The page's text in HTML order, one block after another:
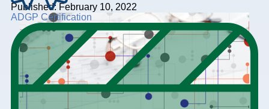
ADGP Certification
Published: February 10, 2022